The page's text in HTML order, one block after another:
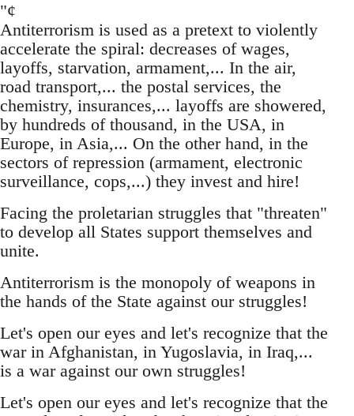
"¢
Antiterrorism is used as a pretext to violently
accelerate the spiral: decreases of wages,
layoffs, starvation, armament,... In the air,
road transport,... the postal services, the
chemistry, insurances,... layoffs are showered,
by hundreds of thousand, in the USA, in
Europe, in Asia,... On the other hand, in the
sectors of repression (armament, electronic
surveillance, cops,...) they invest and hire!
Facing the proletarian struggles that "threaten"
to develop all States support themselves and
unite.
Antiterrorism is the monopoly of weapons in
the hands of the State against our struggles!
Let's open our eyes and let's recognize that the
war in Afghanistan, in Yugoslavia, in Iraq,...
is a war against our own struggles!
Let's open our eyes and let's recognize that the